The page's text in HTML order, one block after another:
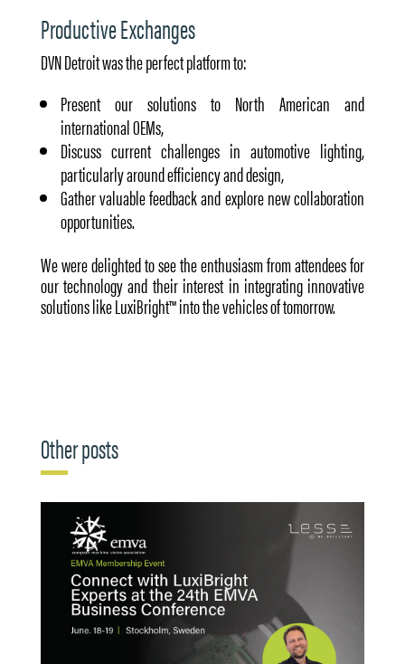
Productive Exchanges
DVN Detroit was the perfect platform to:
Present our solutions to North American and
international OEMs,
Discuss current challenges in automotive lighting,
particularly around efficiency and design,
Gather valuable feedback and explore new collaboration
opportunities.
We were delighted to see the enthusiasm from attendees for
our technology and their interest in integrating innovative
solutions like LuxiBright™ into the vehicles of tomorrow.
Other posts